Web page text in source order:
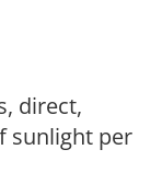
direct,
sunlight per